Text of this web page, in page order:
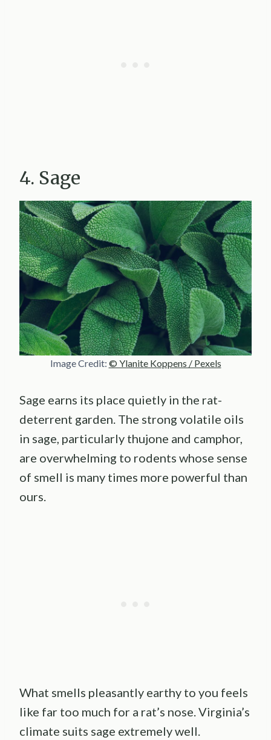
4. Sage
Image Credit: © Ylanite Koppens / Pexels
Sage earns its place quietly in the rat-
deterrent garden. The strong volatile oils
in sage, particularly thujone and camphor,
are overwhelming to rodents whose sense
of smell is many times more powerful than
ours.
What smells pleasantly earthy to you feels
like far too much for a rat’s nose. Virginia’s
climate suits sage extremely well.